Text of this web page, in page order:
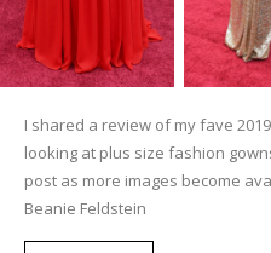
I shared a review of my fave
looking at plus size fashion
post as more images become
Beanie Feldstein